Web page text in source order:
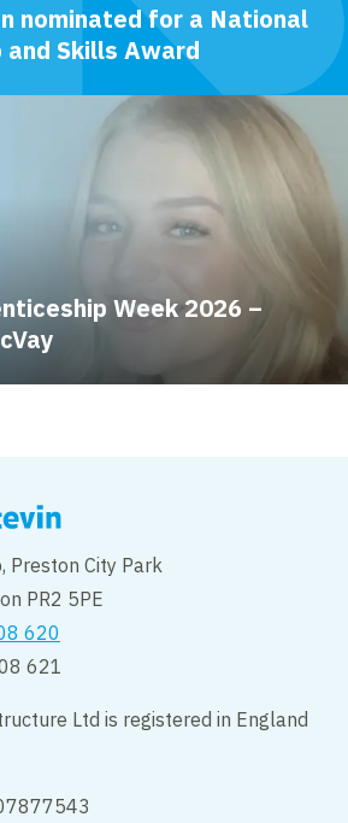
nominated for a National
Skills Award
Week 2026 –
Preston City Park
PR2 5PE
620
621
Ltd is registered in England